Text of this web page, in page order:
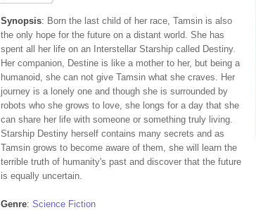
Synopsis: Born the last child of her race, Tamsin is also
the only hope for the future on a distant world. She has
spent all her life on an Interstellar Starship called Destiny.
Her companion, Destine is like a mother to her, but being a
humanoid, she can not give Tamsin what she craves. Her
journey is a lonely one and though she is surrounded by
robots who she grows to love, she longs for a day that she
can share her life with someone or something truly living.
Starship Destiny herself contains many secrets and as
Tamsin grows to become aware of them, she will learn the
terrible truth of humanity's past and discover that the future
is equally uncertain.
Genre: Science Fiction